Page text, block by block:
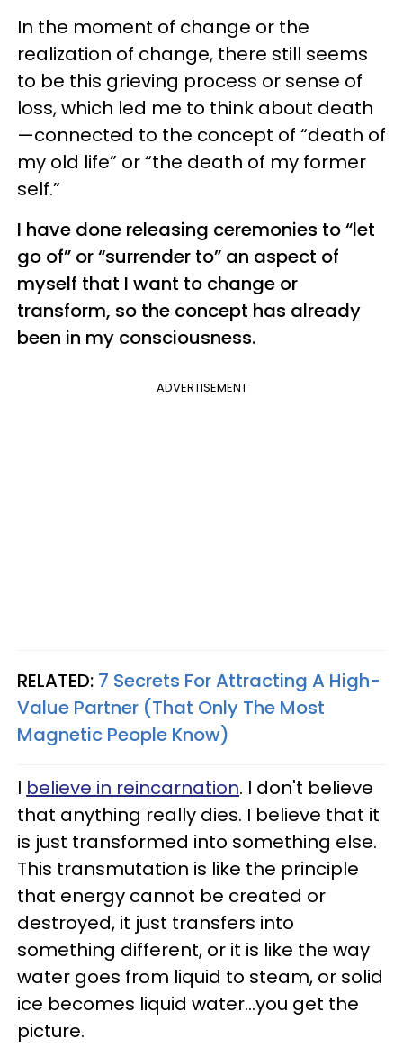
In the moment of change or the
realization of change, there still seems
to be this grieving process or sense of
loss, which led me to think about death
—connected to the concept of “death of
my old life” or “the death of my former
self.”
I have done releasing ceremonies to “let
go of” or “surrender to” an aspect of
myself that I want to change or
transform, so the concept has already
been in my consciousness.
ADVERTISEMENT
RELATED: 7 Secrets For Attracting A High-
Value Partner (That Only The Most
Magnetic People Know)
I believe in reincarnation. I don't believe
that anything really dies. I believe that it
is just transformed into something else.
This transmutation is like the principle
that energy cannot be created or
destroyed, it just transfers into
something different, or it is like the way
water goes from liquid to steam, or solid
ice becomes liquid water...you get the
picture.